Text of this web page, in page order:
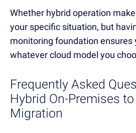
Whether hybrid operation
your specific situation, but
monitoring foundation ensures
whatever cloud model you
Frequently Asked
Hybrid On-Premises
Migration